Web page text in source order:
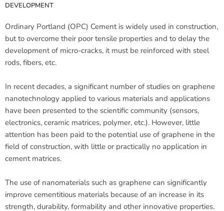
DEVELOPMENT
Ordinary Portland (OPC) Cement is widely used in construction,
but to overcome their poor tensile properties and to delay the
development of micro-cracks, it must be reinforced with steel
rods, fibers, etc.
In recent decades, a significant number of studies on graphene
nanotechnology applied to various materials and applications
have been presented to the scientific community (sensors,
electronics, ceramic matrices, polymer, etc.). However, little
attention has been paid to the potential use of graphene in the
field of construction, with little or practically no application in
cement matrices.
The use of nanomaterials such as graphene can significantly
improve cementitious materials because of an increase in its
strength, durability, formability and other innovative properties.